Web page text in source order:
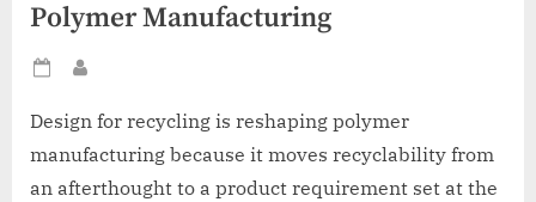
Polymer Manufacturing
Posted
Design for recycling is reshaping polymer
manufacturing because it moves recyclability from
an afterthought to a product requirement set at the